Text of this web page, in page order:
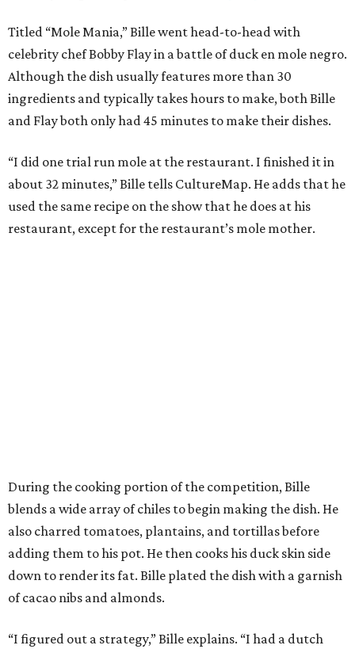
Titled “Mole Mania,” Bille went head-to-head with
celebrity chef Bobby Flay in a battle of duck en mole negro.
Although the dish usually features more than 30
ingredients and typically takes hours to make, both Bille
and Flay both only had 45 minutes to make their dishes.
“I did one trial run mole at the restaurant. I finished it in
about 32 minutes,” Bille tells CultureMap. He adds that he
used the same recipe on the show that he does at his
restaurant, except for the restaurant’s mole mother.
During the cooking portion of the competition, Bille
blends a wide array of chiles to begin making the dish. He
also charred tomatoes, plantains, and tortillas before
adding them to his pot. He then cooks his duck skin side
down to render its fat. Bille plated the dish with a garnish
of cacao nibs and almonds.
“I figured out a strategy,” Bille explains. “I had a dutch